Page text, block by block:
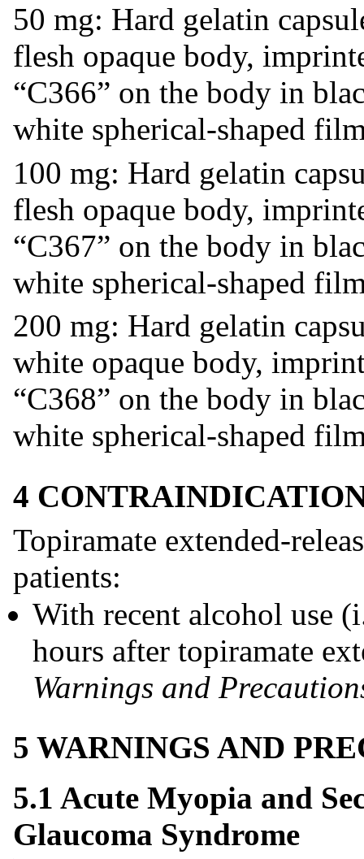
50 mg: Hard gelatin
flesh opaque body,
“C366” on the body in
white spherical-shaped
100 mg: Hard gelatin
flesh opaque body,
“C367” on the body in
white spherical-shaped
200 mg: Hard gelatin
white opaque body,
“C368” on the body in
white spherical-shaped
4
Topiramate extended-
patients:
With recent alcohol use
hours after topiramate
Warnings and
5 WARNINGS AND
5.1 Acute Myopia and
Glaucoma Syndrome